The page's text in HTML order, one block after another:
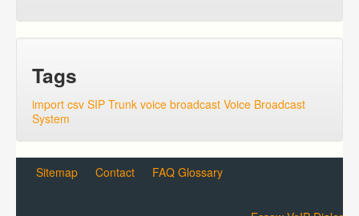
Tags
import csv SIP Trunk voice broadcast Voice Broadcast
System
Sitemap Contact FAQ Glossary